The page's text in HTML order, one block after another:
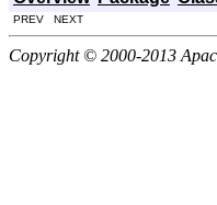
PREV NEXT
Copyright © 2000-2013